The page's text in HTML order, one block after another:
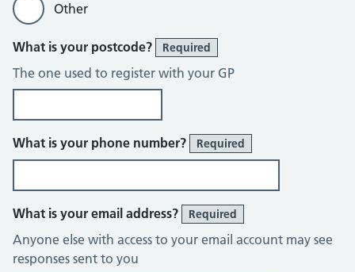
Other
What is your postcode? Required
The one used to register with your GP
What is your phone number? Required
What is your email address? Required
Anyone else with access to your email account may see
responses sent to you